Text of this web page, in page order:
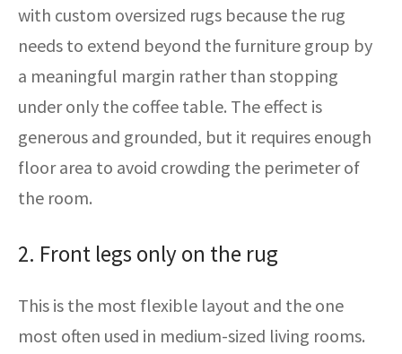
with custom oversized rugs because the rug
needs to extend beyond the furniture group by
a meaningful margin rather than stopping
under only the coffee table. The effect is
generous and grounded, but it requires enough
floor area to avoid crowding the perimeter of
the room.
2. Front legs only on the rug
This is the most flexible layout and the one
most often used in medium-sized living rooms.